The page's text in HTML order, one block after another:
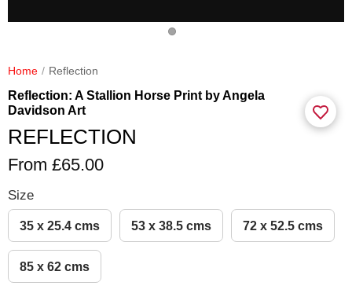
Home Reflection
Reflection: A Stallion Horse Print by Angela
Davidson Art
REFLECTION
From £65.00
Size
35 x 25.4 cms 53 x 38.5 cms 72 x 52.5 cms
85 x 62 cms